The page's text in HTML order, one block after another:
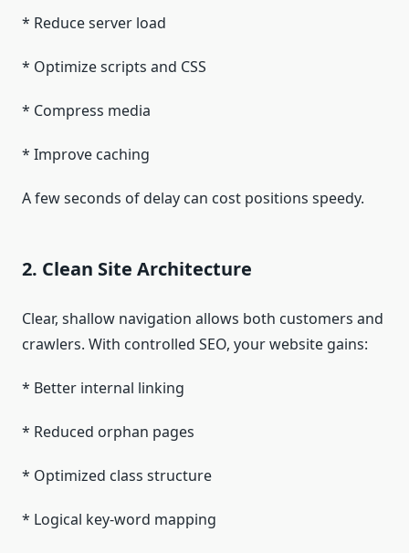
* Reduce server load
* Optimize scripts and CSS
* Compress media
* Improve caching
A few seconds of delay can cost positions speedy.
2. Clean Site Architecture
Clear, shallow navigation allows both customers and
crawlers. With controlled SEO, your website gains:
* Better internal linking
* Reduced orphan pages
* Optimized class structure
* Logical key-word mapping